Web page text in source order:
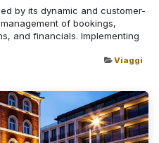
by its dynamic and customer-
of bookings,
and financials. Implementing
Viaggi